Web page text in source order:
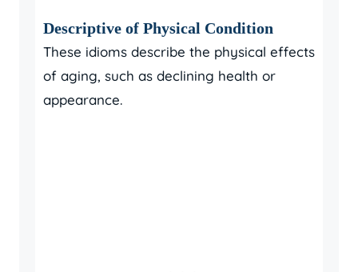
Descriptive of Physical Condition
These idioms describe the physical effects
of aging, such as declining health or
appearance.